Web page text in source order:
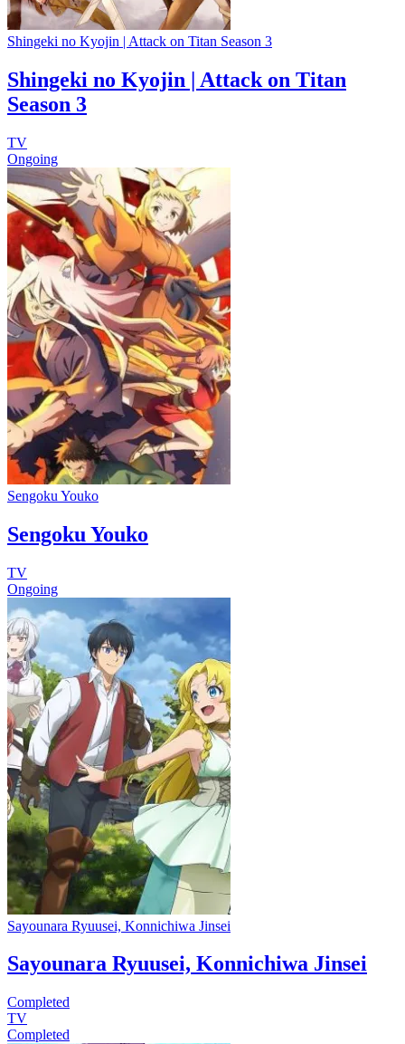
Shingeki no Kyojin | Attack on Titan Season 3
Shingeki no Kyojin | Attack on Titan
Season 3
TV
Ongoing
Sengoku Youko
Sengoku Youko
TV
Ongoing
Sayounara Ryuusei, Konnichiwa Jinsei
Sayounara Ryuusei, Konnichiwa Jinsei
Completed
TV
Completed